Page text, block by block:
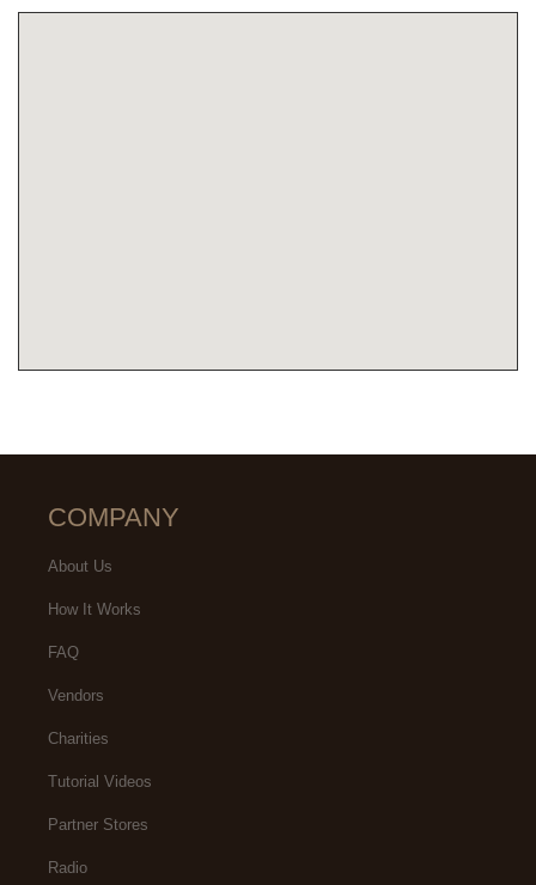
COMPANY
About Us
How It Works
FAQ
Vendors
Charities
Tutorial Videos
Partner Stores
Radio